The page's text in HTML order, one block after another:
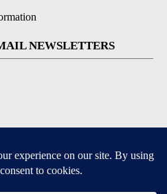
NEWSLETTERS